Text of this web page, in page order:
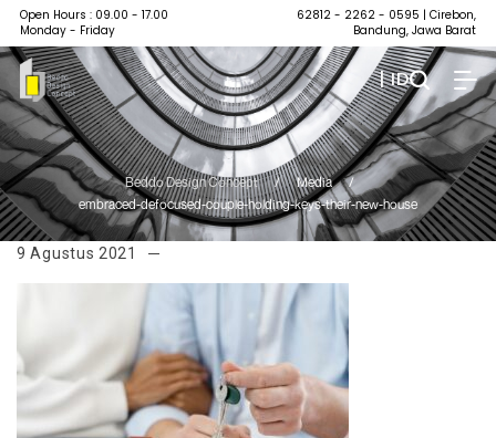
Open Hours : 09.00 - 17.00
Monday - Friday
62812 - 2262 - 0595 | Cirebon,
Bandung, Jawa Barat
| ID
Beddo Design Concept / Media
/
embraced-defocused-couple-holding-keys-their-new-house
9 Agustus 2021